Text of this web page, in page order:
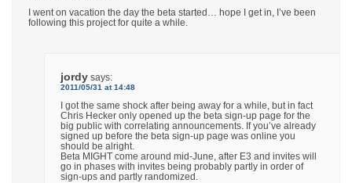
I went on vacation the day the beta started… hope I get in, I’ve been
following this project for quite a while.
jordy says:
2011/05/31 at 14:48
I got the same shock after being away for a while, but in fact
Chris Hecker only opened up the beta sign-up page for the
big public with correlating announcements. If you’ve already
signed up before the beta sign-up page was online you
should be alright.
Beta MIGHT come around mid-June, after E3 and invites will
go in phases with invites being probably partly in order of
sign-ups and partly randomized.